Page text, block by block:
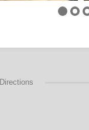
Directions